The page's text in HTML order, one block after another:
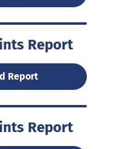
Report
Report
Report